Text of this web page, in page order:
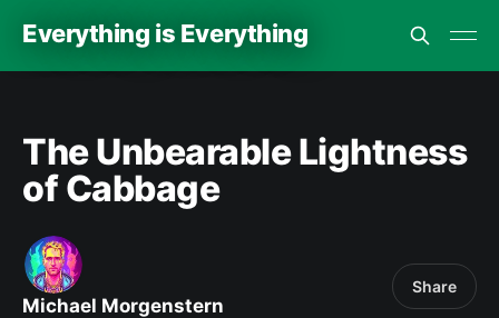
Everything is Everything
The Unbearable Lightness
of Cabbage
Michael Morgenstern
Share